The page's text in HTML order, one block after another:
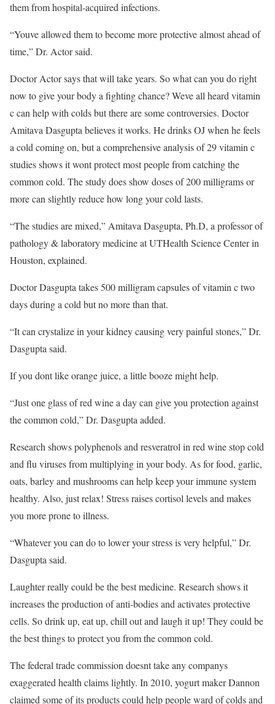
them from hospital-acquired infections.
“Youve allowed them to become more protective almost ahead of
time,” Dr. Actor said.
Doctor Actor says that will take years. So what can you do right
now to give your body a fighting chance? Weve all heard vitamin
c can help with colds but there are some controversies. Doctor
Amitava Dasgupta believes it works. He drinks OJ when he feels
a cold coming on, but a comprehensive analysis of 29 vitamin c
studies shows it wont protect most people from catching the
common cold. The study does show doses of 200 milligrams or
more can slightly reduce how long your cold lasts.
“The studies are mixed,” Amitava Dasgupta, Ph.D, a professor of
pathology & laboratory medicine at UTHealth Science Center in
Houston, explained.
Doctor Dasgupta takes 500 milligram capsules of vitamin c two
days during a cold but no more than that.
“It can crystalize in your kidney causing very painful stones,” Dr.
Dasgupta said.
If you dont like orange juice, a little booze might help.
“Just one glass of red wine a day can give you protection against
the common cold,” Dr. Dasgupta added.
Research shows polyphenols and resveratrol in red wine stop cold
and flu viruses from multiplying in your body. As for food, garlic,
oats, barley and mushrooms can help keep your immune system
healthy. Also, just relax! Stress raises cortisol levels and makes
you more prone to illness.
“Whatever you can do to lower your stress is very helpful,” Dr.
Dasgupta said.
Laughter really could be the best medicine. Research shows it
increases the production of anti-bodies and activates protective
cells. So drink up, eat up, chill out and laugh it up! They could be
the best things to protect you from the common cold.
The federal trade commission doesnt take any companys
exaggerated health claims lightly. In 2010, yogurt maker Dannon
claimed some of its products could help people ward of colds and